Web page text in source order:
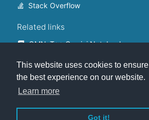
This website uses cookies to
the best experience on our website.
Learn more
Got it!
Stack Overflow
Related links
OMNeT++ Gemini Notebook
OMNeT++ Containers
OMNeT++ Summits
Commercial version